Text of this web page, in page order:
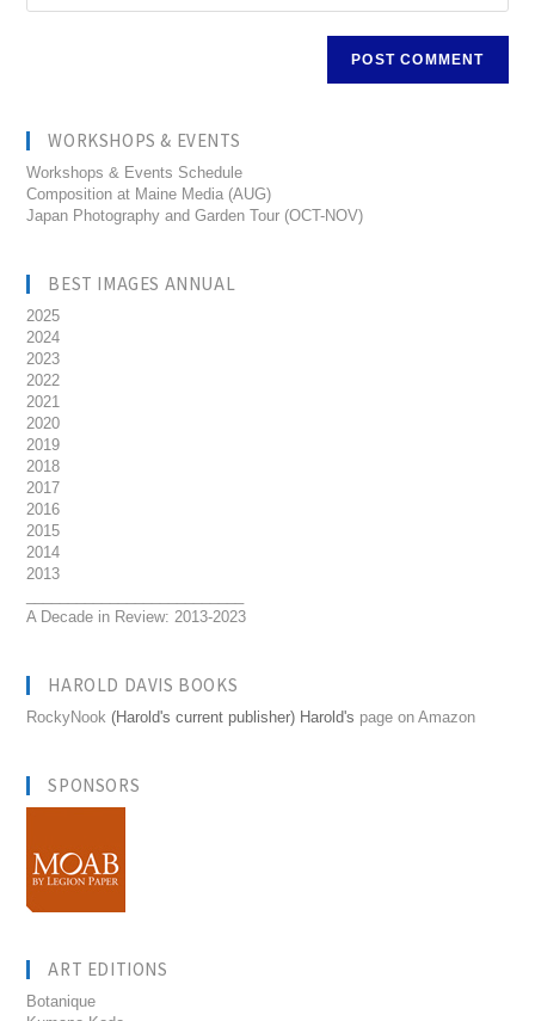
WORKSHOPS & EVENTS
Workshops & Events Schedule
Composition at Maine Media (AUG)
Japan Photography and Garden Tour (OCT-NOV)
BEST IMAGES ANNUAL
2025
2024
2023
2022
2021
2020
2019
2018
2017
2016
2015
2014
2013
A Decade in Review: 2013-2023
HAROLD DAVIS BOOKS
RockyNook (Harold's current publisher) Harold's page on Amazon
SPONSORS
ART EDITIONS
Botanique